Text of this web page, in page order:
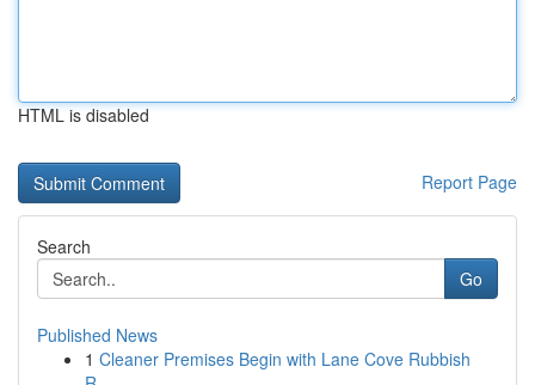
HTML is disabled
Report Page
Search
Go
Published News
1 Cleaner Premises Begin with Lane Cove Rubbish